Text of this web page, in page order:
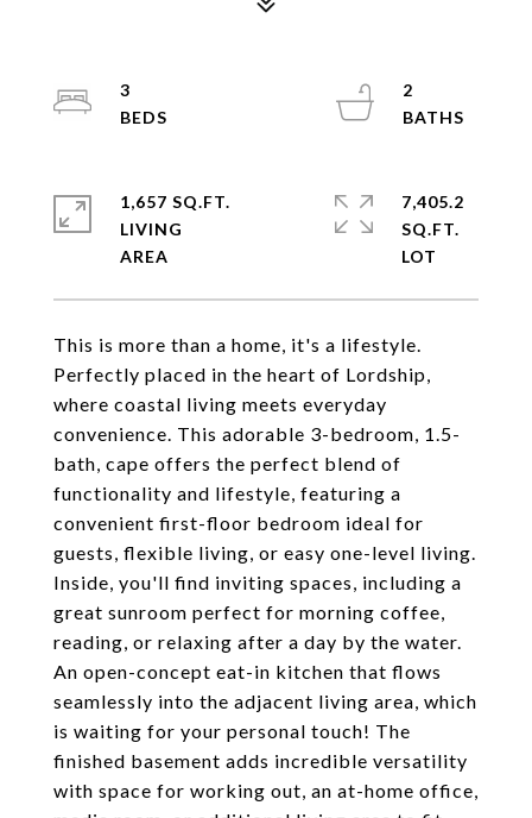
This is more than a home, it's a lifestyle.
Perfectly placed in the heart of Lordship,
where coastal living meets everyday
convenience. This adorable 3-bedroom, 1.5-
bath, cape offers the perfect blend of
functionality and lifestyle, featuring a
convenient first-floor bedroom ideal for
guests, flexible living, or easy one-level living.
Inside, you'll find inviting spaces, including a
great sunroom perfect for morning coffee,
reading, or relaxing after a day by the water.
An open-concept eat-in kitchen that flows
seamlessly into the adjacent living area, which
is waiting for your personal touch! The
finished basement adds incredible versatility
with space for working out, an at-home office,
3
2
1,657 SQ.FT.
LIVING
7,405.2
SQ.FT.